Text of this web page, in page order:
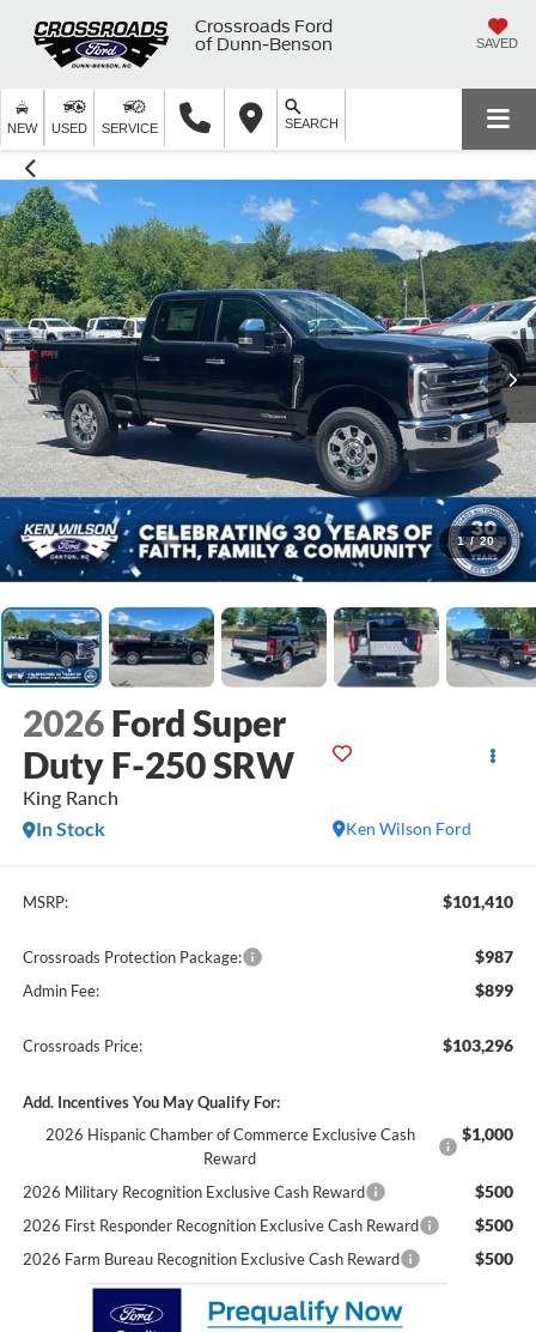
Crossroads Ford
of Dunn-Benson
SAVED
NEW USED SERVICE SEARCH
1 / 20
2026 Ford Super
Duty F-250 SRW
King Ranch
Ken Wilson Ford
In Stock
MSRP: $101,410
Crossroads Protection Package: $987
Admin Fee: $899
Crossroads Price: $103,296
Add. Incentives You May Qualify For:
2026 Hispanic Chamber of Commerce Exclusive Cash
Reward
$1,000
2026 Military Recognition Exclusive Cash Reward $500
2026 First Responder Recognition Exclusive Cash Reward $500
2026 Farm Bureau Recognition Exclusive Cash Reward $500